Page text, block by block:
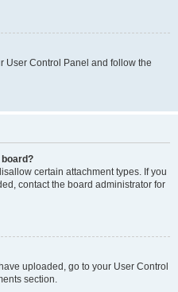
User Control Panel and follow the
certain attachment types. If you
contact the board administrator for
uploaded, go to your User Control
section.